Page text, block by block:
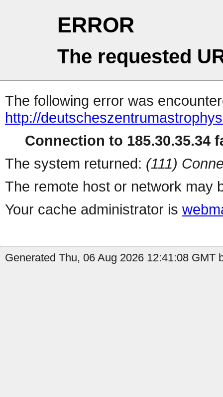
ERROR
The requested
The following error was
http://
Connection to 185.30.35.34
The system returned: (111)
The remote host or network may
Your cache administrator is
Generated Thu, 06 Aug 2026 12:41:08